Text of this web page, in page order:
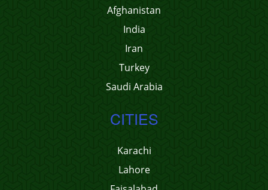
Afghanistan
India
Iran
Turkey
Saudi Arabia
CITIES
Karachi
Lahore